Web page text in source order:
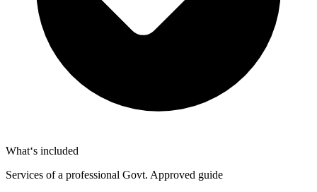
What‘s included
Services of a professional Govt. Approved guide